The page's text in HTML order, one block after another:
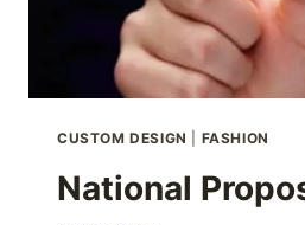
CUSTOM DESIGN FASHION
National